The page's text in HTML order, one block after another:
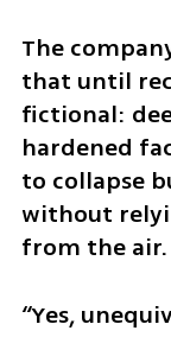
The
that until
fictional:
hardened
to collapse
without
from the air.
“Yes,